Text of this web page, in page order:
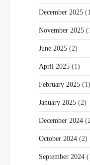
December 2025
November 2025
June 2025 (2)
April 2025 (1)
February 2025 (1)
January 2025 (2)
December 2024
October 2024 (2)
September 2024